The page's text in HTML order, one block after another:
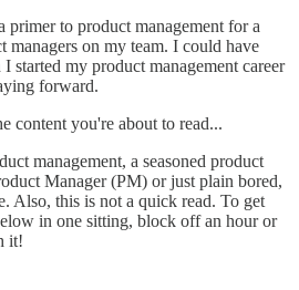
to product management for a
on my team. I could have
started my product management career
forward.
content you're about to read...
management, a seasoned product
Manager (PM) or just plain bored,
Also, this is not a quick read. To get
in one sitting, block off an hour or
it!